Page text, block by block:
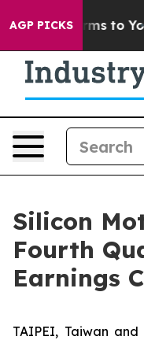
AGP PICKS
Harms to Youth
Silicon
Fourth
Earnings
TAIPEI, Taiwan